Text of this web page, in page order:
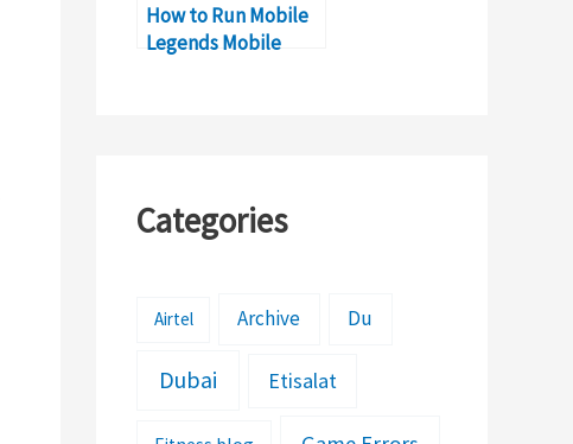
How to Run Mobile
Legends Mobile
Categories
Airtel Archive Du
Dubai Etisalat